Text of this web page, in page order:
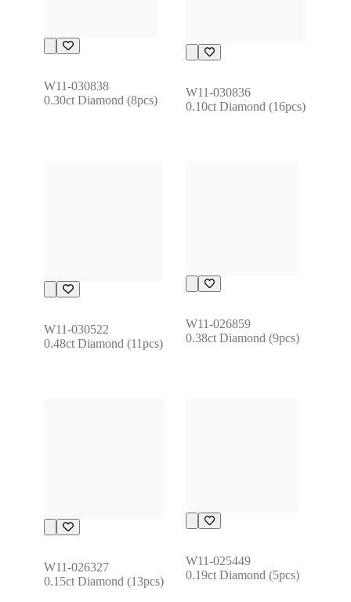
W11-030838
0.30ct Diamond (8pcs)
W11-030836
0.10ct Diamond (16pcs)
W11-030522
0.48ct Diamond (11pcs)
W11-026859
0.38ct Diamond (9pcs)
W11-026327
0.15ct Diamond (13pcs)
W11-025449
0.19ct Diamond (5pcs)